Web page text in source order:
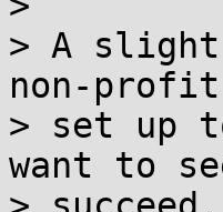
> A
non-
> set up
want to